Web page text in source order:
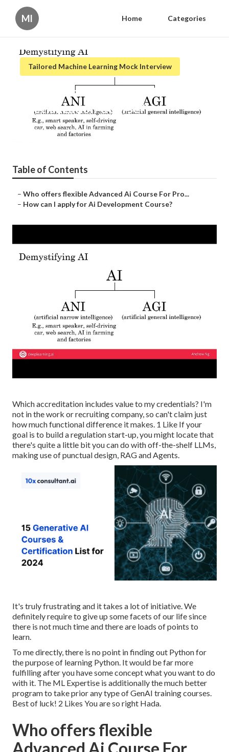
Ml Home Categories
Tailored Machine Learning Mock Interview
What are the benefits of Ai
Specialization Course?
Published en 3 min read
Table of Contents
– Who offers flexible Advanced Ai Course For Pro...
– How can I apply for Ai Development Course?
Which accreditation includes value to my credentials? I'm
not in the work or recruiting company, so can't claim just
how much functional difference it makes. 1 Like If your
goal is to build a regulation start-up, you might locate that
there's quite a little bit you can do with off-the-shelf LLMs,
making use of punctual design, RAG and Agents.
It's truly frustrating and it takes a lot of initiative. We
definitely require to give up some facets of our life since
there is not much time and there are loads of points to
learn.
To me directly, there is no point in finding out Python for
the purpose of learning Python. It would be far more
fulfilling after you have some concept what you want to do
with it. The ML Expertise is additionally the much better
program to take prior any type of GenAI training courses.
Best of luck! 2 Likes You are so right Hada.
Who offers flexible